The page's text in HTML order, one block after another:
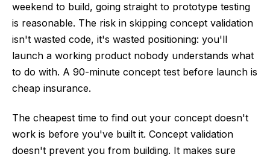
weekend to build, going straight to prototype testing
is reasonable. The risk in skipping concept validation
isn't wasted code, it's wasted positioning: you'll
launch a working product nobody understands what
to do with. A 90-minute concept test before launch is
cheap insurance.
The cheapest time to find out your concept doesn't
work is before you've built it. Concept validation
doesn't prevent you from building. It makes sure